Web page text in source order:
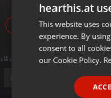
1
hearthis.at
This website uses
experience. By
consent to all
our Cookie Policy.